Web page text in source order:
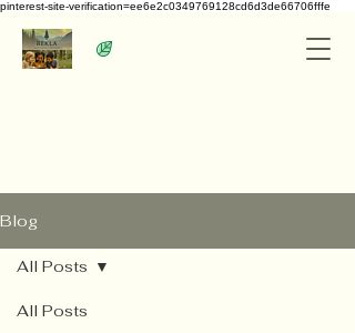
pinterest-site-verification=ee6e2c0349769128cd6d3de66706fffe
Blog
All Posts
All Posts